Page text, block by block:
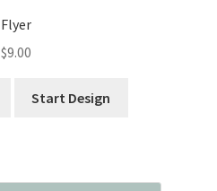
Flyer
$9.00
Start Design